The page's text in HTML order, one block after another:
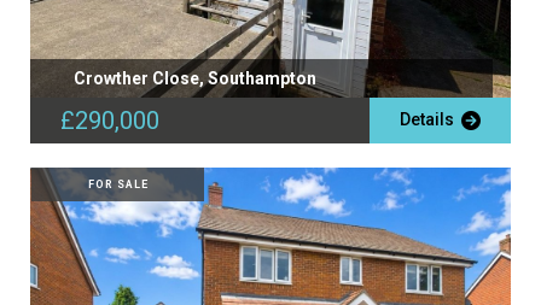
Crowther Close, Southampton
£290,000 Details
FOR SALE